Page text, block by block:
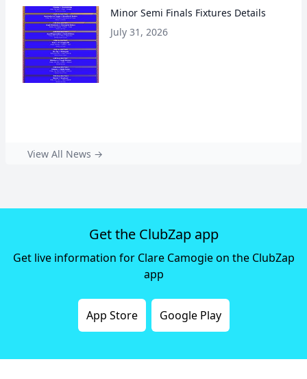
Minor Semi Finals Fixtures Details
July 31, 2026
View All News →
Get the ClubZap app
Get live information for Clare Camogie on the ClubZap
app
App Store Google Play